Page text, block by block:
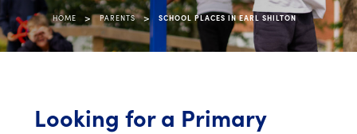
HOME > PARENTS > SCHOOL PLACES IN EARL SHILTON
Looking for a Primary